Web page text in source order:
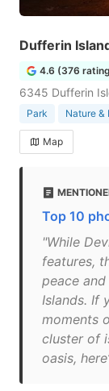
Dufferin
4.6 (376
6345 Dufferin
Park Nature &
Map
Top 10
"While
features,
peace
Islands. If
moments
cluster of
oasis,